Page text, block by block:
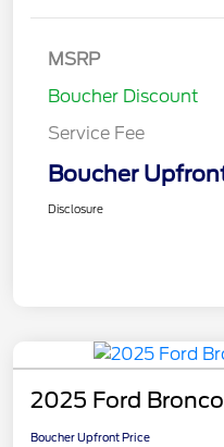
MSRP
Boucher Discount
Service Fee
Boucher
Disclosure
2025 Ford
Boucher Upfront Price